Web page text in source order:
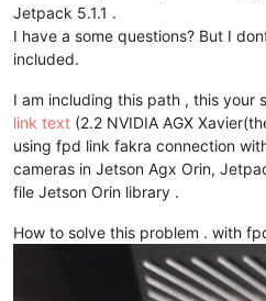
Jetpack 5.1.1 .
I have a some questions? But I
included.
I am including this path , this your
link text (2.2 NVIDIA AGX
using fpd link fakra connection
cameras in Jetson Agx Orin,
file Jetson Orin library .
How to solve this problem . with